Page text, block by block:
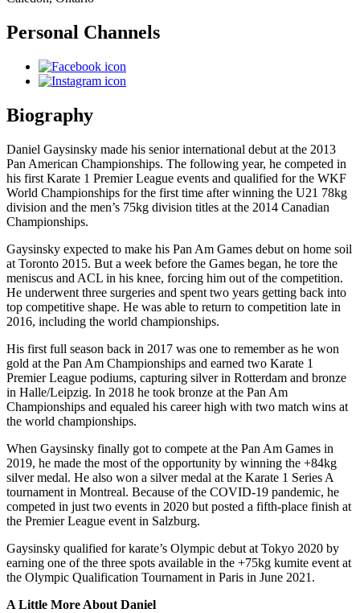
Personal Channels
Biography
Daniel Gaysinsky made his senior international debut at the 2013
Pan American Championships. The following year, he competed in
his first Karate 1 Premier League events and qualified for the WKF
World Championships for the first time after winning the U21 78kg
division and the men’s 75kg division titles at the 2014 Canadian
Championships.
Gaysinsky expected to make his Pan Am Games debut on home soil
at Toronto 2015. But a week before the Games began, he tore the
meniscus and ACL in his knee, forcing him out of the competition.
He underwent three surgeries and spent two years getting back into
top competitive shape. He was able to return to competition late in
2016, including the world championships.
His first full season back in 2017 was one to remember as he won
gold at the Pan Am Championships and earned two Karate 1
Premier League podiums, capturing silver in Rotterdam and bronze
in Halle/Leipzig. In 2018 he took bronze at the Pan Am
Championships and equaled his career high with two match wins at
the world championships.
When Gaysinsky finally got to compete at the Pan Am Games in
2019, he made the most of the opportunity by winning the +84kg
silver medal. He also won a silver medal at the Karate 1 Series A
tournament in Montreal. Because of the COVID-19 pandemic, he
competed in just two events in 2020 but posted a fifth-place finish at
the Premier League event in Salzburg.
Gaysinsky qualified for karate’s Olympic debut at Tokyo 2020 by
earning one of the three spots available in the +75kg kumite event at
the Olympic Qualification Tournament in Paris in June 2021.
A Little More About Daniel